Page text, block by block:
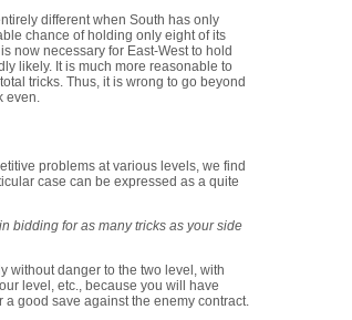
different when South has only
chance of holding only eight of its
now necessary for East-West to hold
likely. It is much more reasonable to
tricks. Thus, it is wrong to go beyond
even.
problems at various levels, we find
case can be expressed as a quite
bidding for as many tricks as your side
without danger to the two level, with
level, etc., because you will have
good save against the enemy contract.